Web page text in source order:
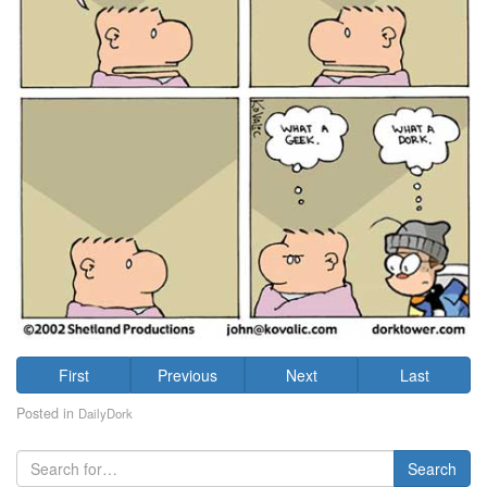
First Previous Next Last
Posted in DailyDork